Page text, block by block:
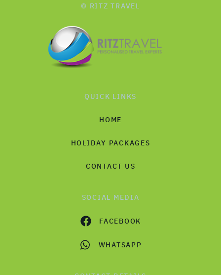
© RITZ TRAVEL
QUICK LINKS
HOME
HOLIDAY PACKAGES
CONTACT US
SOCIAL MEDIA
FACEBOOK
WHATSAPP